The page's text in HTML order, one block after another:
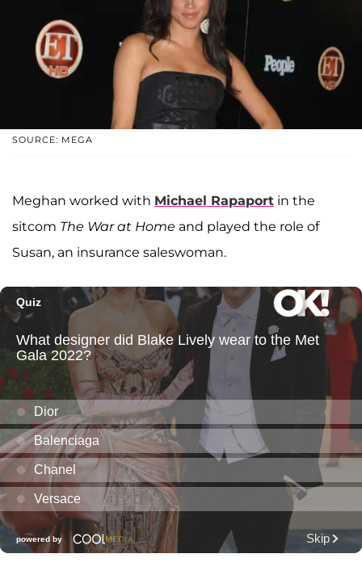
SOURCE: MEGA
Meghan worked with Michael Rapaport in the
sitcom The War at Home and played the role of
Susan, an insurance saleswoman.